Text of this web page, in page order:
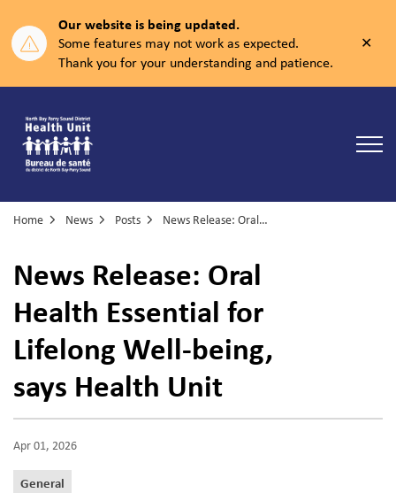
Our website is being updated.
Some features may not work as expected.
Thank you for your understanding and patience.
Home News Posts News Release: Oral Health Essential for Lifelong Well-being, says Health Unit
News Release: Oral
Health Essential for
Lifelong Well-being,
says Health Unit
Apr 01, 2026
General